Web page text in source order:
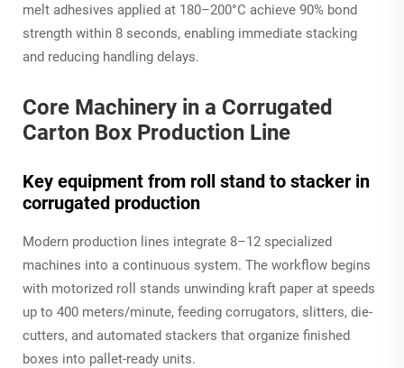
melt adhesives applied at 180–200°C achieve 90% bond
strength within 8 seconds, enabling immediate stacking
and reducing handling delays.
Core Machinery in a Corrugated
Carton Box Production Line
Key equipment from roll stand to stacker in
corrugated production
Modern production lines integrate 8–12 specialized
machines into a continuous system. The workflow begins
with motorized roll stands unwinding kraft paper at speeds
up to 400 meters/minute, feeding corrugators, slitters, die-
cutters, and automated stackers that organize finished
boxes into pallet-ready units.